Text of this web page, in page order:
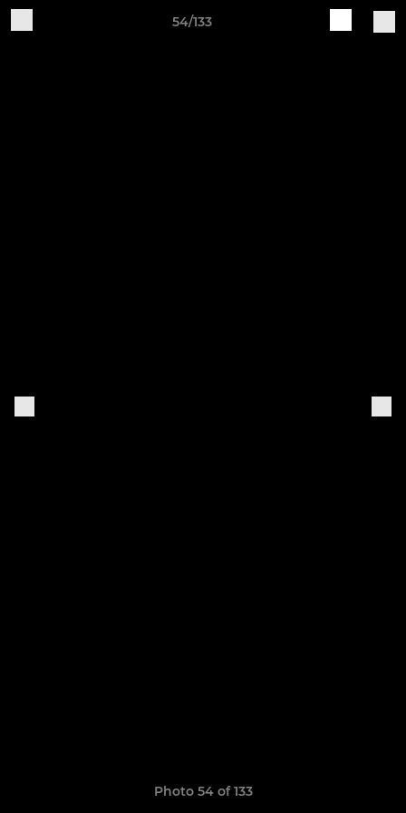
54/133
Photo 54 of 133